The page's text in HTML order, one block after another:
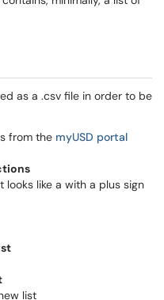
as a .csv file in order to be
from the myUSD portal
like a with a plus sign
list